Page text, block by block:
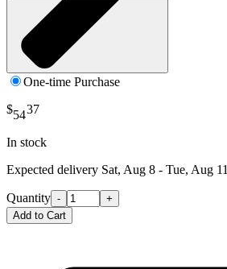
One-time Purchase
$5437
In stock
Expected delivery Sat, Aug 8 - Tue, Aug 11
Quantity -
+
Add to Cart